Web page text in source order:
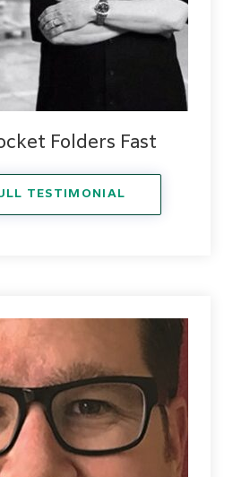
Folders Fast
TESTIMONIAL